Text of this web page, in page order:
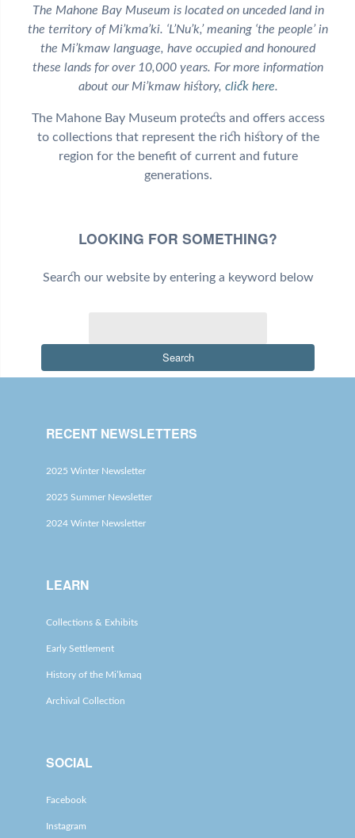
The Mahone Bay Museum is located on unceded land in
the territory of Mi’kma’ki. ‘L’Nu’k,’ meaning ‘the people’ in
the Mi’kmaw language, have occupied and honoured
these lands for over 10,000 years. For more information
about our Mi’kmaw history, click here.
The Mahone Bay Museum protects and offers access
to collections that represent the rich history of the
region for the benefit of current and future
generations.
LOOKING FOR SOMETHING?
Search our website by entering a keyword below
Search
RECENT NEWSLETTERS
2025 Winter Newsletter
2025 Summer Newsletter
2024 Winter Newsletter
LEARN
Collections & Exhibits
Early Settlement
History of the Mi’kmaq
Archival Collection
SOCIAL
Facebook
Instagram